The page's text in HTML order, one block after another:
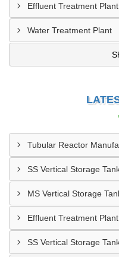
Effluent Treatment Plant
Water Treatment Plant
Tubular Reactor
SS Vertical Storage
MS Vertical Storage
Effluent Treatment
SS Vertical Storage